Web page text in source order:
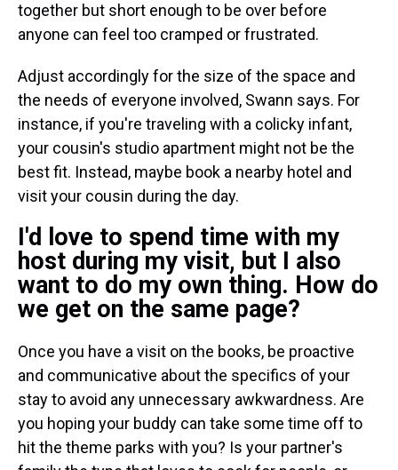
together but short enough to be over before
anyone can feel too cramped or frustrated.
Adjust accordingly for the size of the space and
the needs of everyone involved, Swann says. For
instance, if you're traveling with a colicky infant,
your cousin's studio apartment might not be the
best fit. Instead, maybe book a nearby hotel and
visit your cousin during the day.
I'd love to spend time with my
host during my visit, but I also
want to do my own thing. How do
we get on the same page?
Once you have a visit on the books, be proactive
and communicative about the specifics of your
stay to avoid any unnecessary awkwardness. Are
you hoping your buddy can take some time off to
hit the theme parks with you? Is your partner's